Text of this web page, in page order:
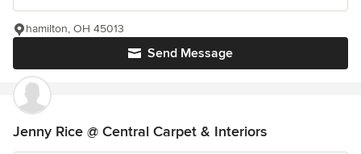
Send Message
hamilton, OH 45013
Jenny Rice @ Central Carpet & Interiors